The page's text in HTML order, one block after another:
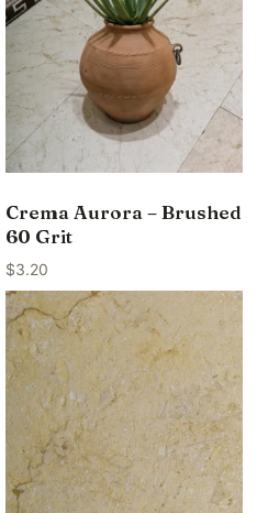
Crema Aurora – Brushed
60 Grit
$3.20